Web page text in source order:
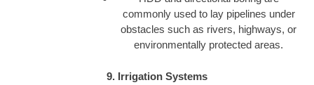
commonly used to lay pipelines under
obstacles such as rivers, highways, or
environmentally protected areas.
9. Irrigation Systems